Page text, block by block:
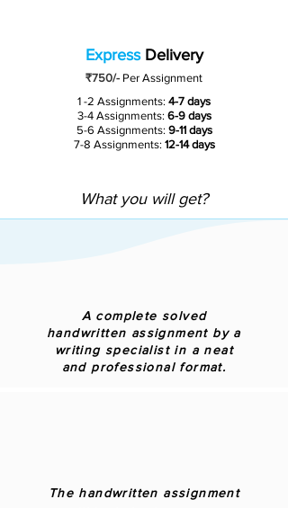
ExpressDelivery
₹750/- Per Assignment
1 -2 Assignments: 4-7 days
3-4 Assignments:6-9 days
5-6 Assignments: 9-11 days
7-8 Assignments: 12-14 days
What you will get?
A complete solved
handwritten assignment by a
writing specialist in a neat
and professional format.
The handwritten assignment